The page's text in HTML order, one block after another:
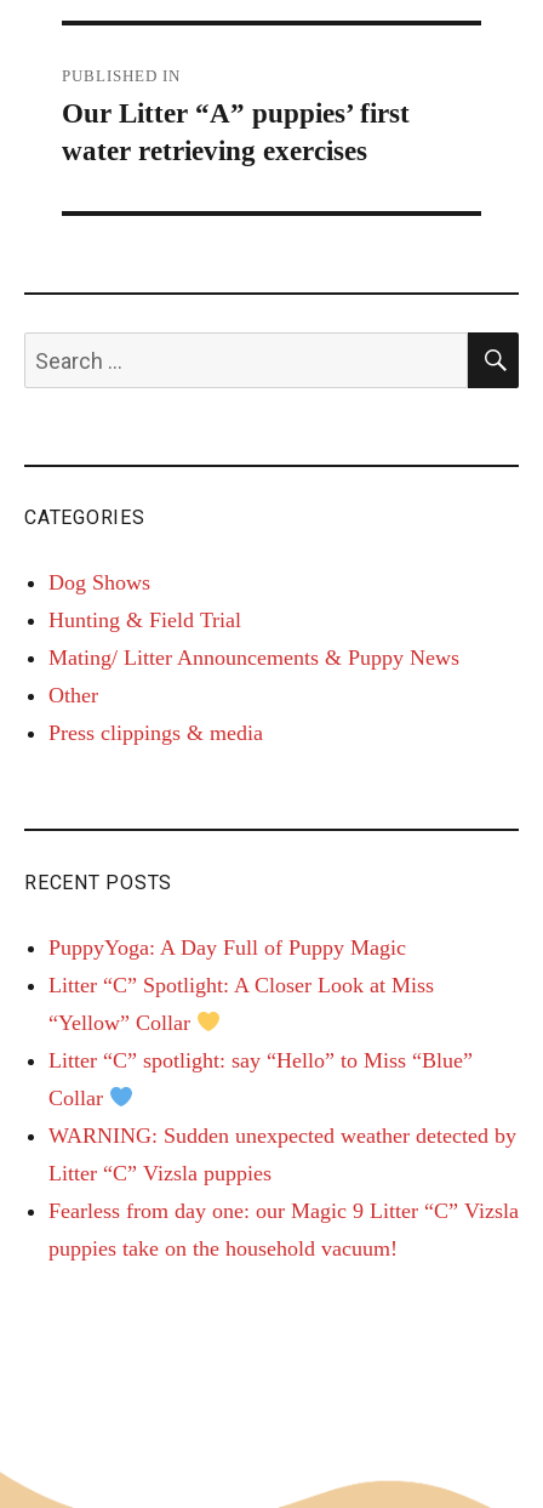
Post
navigation
PUBLISHED IN
Our Litter “A” puppies’ first
water retrieving exercises
Search
for:
CATEGORIES
Dog Shows
Hunting & Field Trial
Mating/ Litter Announcements & Puppy News
Other
Press clippings & media
RECENT POSTS
PuppyYoga: A Day Full of Puppy Magic
Litter “C” Spotlight: A Closer Look at Miss
“Yellow” Collar
Litter “C” spotlight: say “Hello” to Miss “Blue”
Collar
WARNING: Sudden unexpected weather detected by
Litter “C” Vizsla puppies
Fearless from day one: our Magic 9 Litter “C” Vizsla
puppies take on the household vacuum!